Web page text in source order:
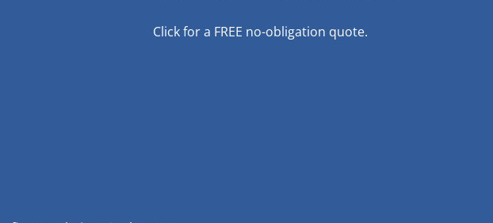
Click for a FREE no-obligation quote.